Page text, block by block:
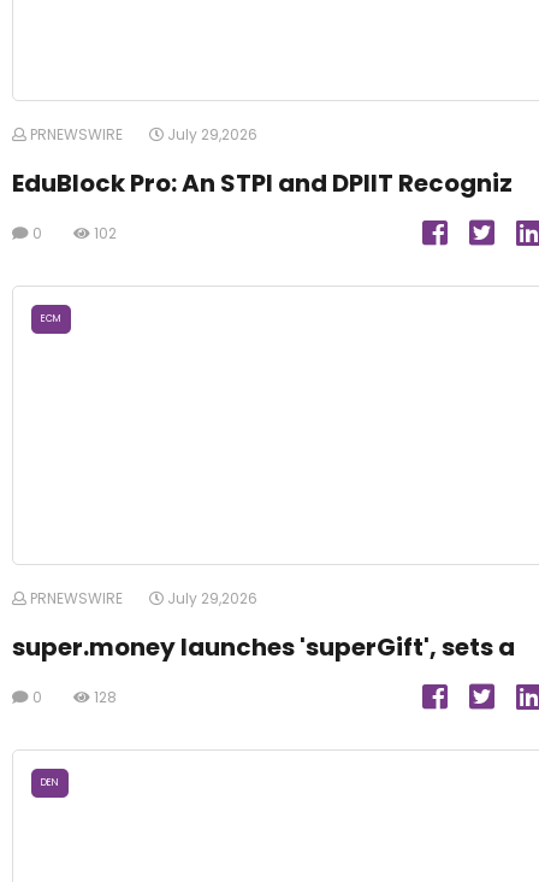
PRNEWSWIRE July 29,2026
EduBlock Pro: An STPI and DPIIT Recogniz
0 102
ECM
PRNEWSWIRE July 29,2026
super.money launches 'superGift', sets a
0 128
DEN